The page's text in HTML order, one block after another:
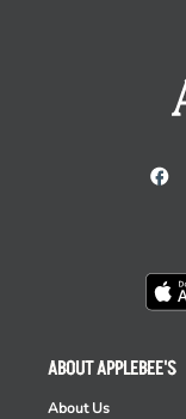
ABOUT APPLEBEE'S
About Us